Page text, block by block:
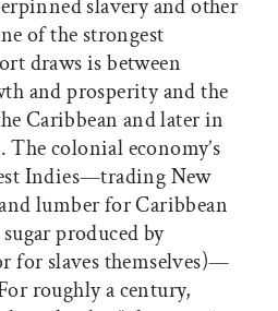
slavery and other
of the strongest
draws is between
and prosperity and the
Caribbean and later in
colonial economy’s
Indies—trading New
lumber for Caribbean
produced by
for slaves themselves)—
roughly a century,